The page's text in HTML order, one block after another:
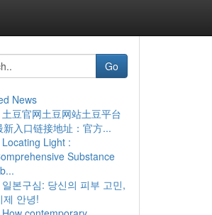
Go
News
土豆官网土豆网站土豆平台
新入口链接地址：官方...
Locating Light :
Substance
일본구심: 당신의 피부 고민,
제 안녕!